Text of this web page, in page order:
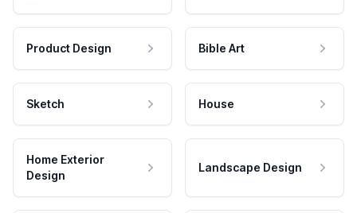
Product Design Bible Art
Sketch House
Home Exterior
Design
Landscape Design